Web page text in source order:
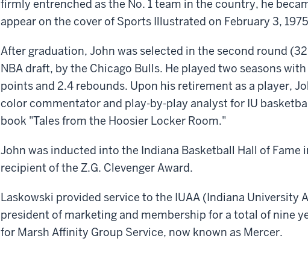
firmly entrenched as the No. 1 team in the country, he
appear on the cover of Sports Illustrated on February 3,
After graduation, John was selected in the second round
NBA draft, by the Chicago Bulls. He played two seasons
points and 2.4 rebounds. Upon his retirement as a player,
color commentator and play-by-play analyst for IU
book "Tales from the Hoosier Locker Room."
John was inducted into the Indiana Basketball Hall of Fame
recipient of the Z.G. Clevenger Award.
Laskowski provided service to the IUAA (Indiana University
president of marketing and membership for a total of nine
for Marsh Affinity Group Service, now known as Mercer.